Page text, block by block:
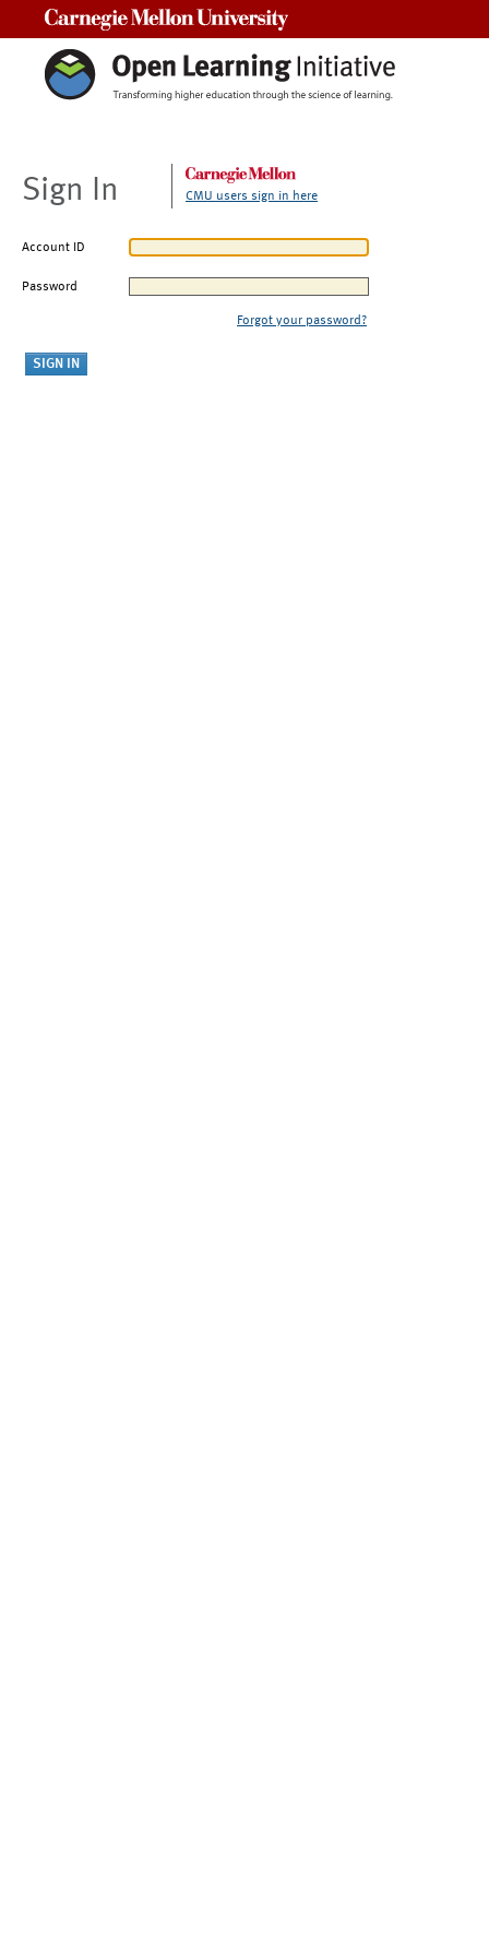
Sign In CMU users sign in here
Account ID
Password
Forgot your password?